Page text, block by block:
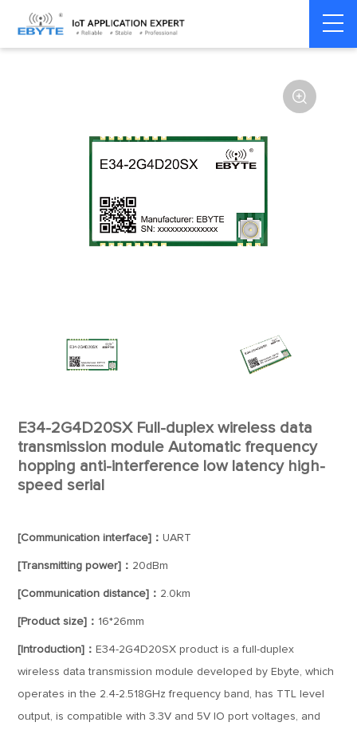
Home > Module > SPI/SOC/UART

E34-2G4D20SX Full-duplex wireless data
transmission module Automatic frequency
hopping anti-interference low latency high-
speed serial
[Communication interface]：UART
[Transmitting power]： 20dBm
[Communication distance]： 2.0km
[Product size]： 16*26mm
[Introduction]： E34-2G4D20SX product is a full-duplex
wireless data transmission module developed by Ebyte, which
operates in the 2.4-2.518GHz frequency band, has TTL level
output, is compatible with 3.3V and 5V IO port voltages, and